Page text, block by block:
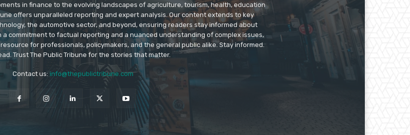
in finance to the evolving landscapes of agriculture, tourism, health, education
offers unparalleled reporting and expert analysis. Our content extends to key
the automotive sector, and beyond, ensuring readers stay informed about
a commitment to factual reporting and a nuanced understanding of complex issues,
for professionals, policymakers, and the general public alike. Stay informed.
Trust The Public Tribune for the stories that matter.
Contact us: info@thepublictribune.com